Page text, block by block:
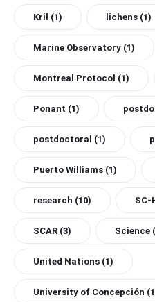
Kril (1) lichens (1)
Marine Observatory (1)
Montreal Protocol (1)
Ponant (1)
postdoctoral (1)
Puerto Williams (1)
research (10) SC-
SCAR (3) Science
United Nations (1)
University of Concepción